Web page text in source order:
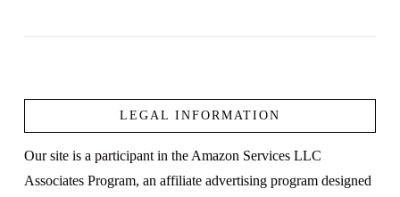
LEGAL INFORMATION
Our site is a participant in the Amazon Services LLC
Associates Program, an affiliate advertising program designed